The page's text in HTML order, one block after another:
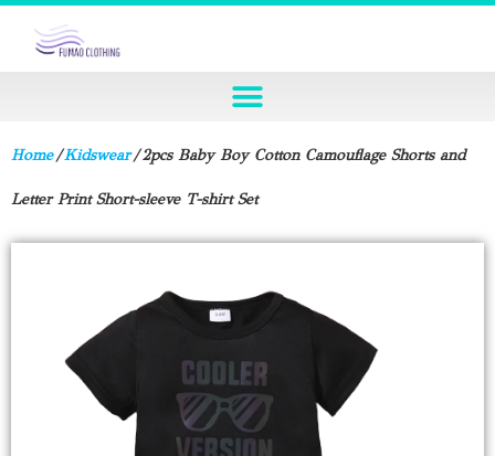
Home/Kidswear/ 2pcs Baby Boy Cotton Camouflage Shorts and
Letter Print Short-sleeve T-shirt Set